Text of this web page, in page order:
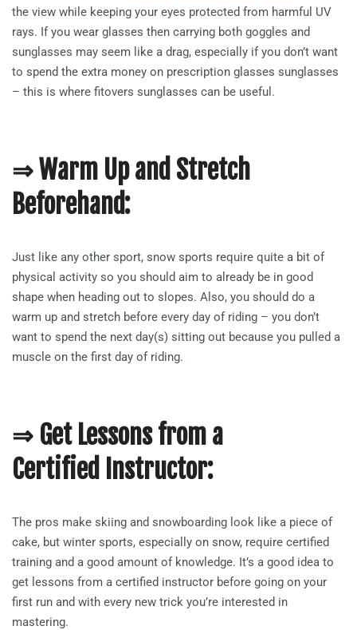
the view while keeping your eyes protected from harmful UV
rays. If you wear glasses then carrying both goggles and
sunglasses may seem like a drag, especially if you don’t want
to spend the extra money on prescription glasses sunglasses
– this is where fitovers sunglasses can be useful.
⇒ Warm Up and Stretch
Beforehand:
Just like any other sport, snow sports require quite a bit of
physical activity so you should aim to already be in good
shape when heading out to slopes. Also, you should do a
warm up and stretch before every day of riding – you don’t
want to spend the next day(s) sitting out because you pulled a
muscle on the first day of riding.
⇒ Get Lessons from a
Certified Instructor:
The pros make skiing and snowboarding look like a piece of
cake, but winter sports, especially on snow, require certified
training and a good amount of knowledge. It’s a good idea to
get lessons from a certified instructor before going on your
first run and with every new trick you’re interested in
mastering.